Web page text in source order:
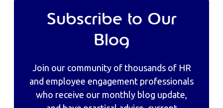
Subscribe to Our
Blog
Join our community of thousands of HR
and employee engagement professionals
who receive our monthly blog update,